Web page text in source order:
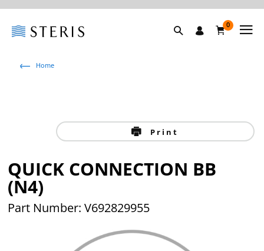
0
Home
Print
QUICK CONNECTION BB
(N4)
Part Number: V692829955